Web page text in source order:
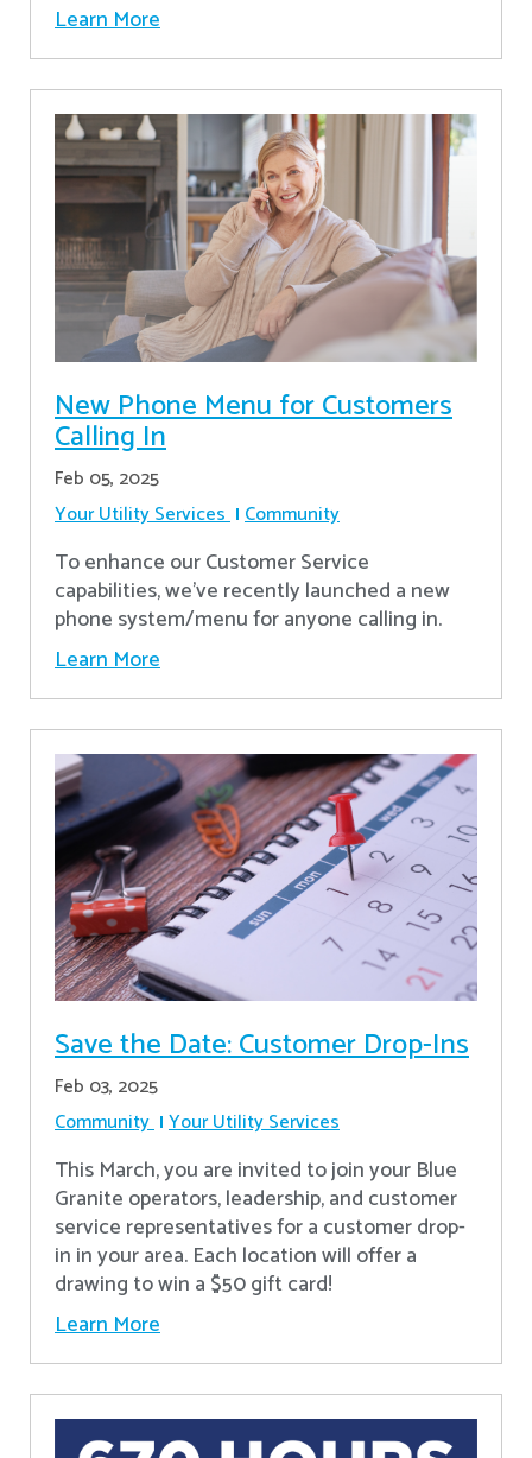
Learn More
New Phone Menu for Customers
Calling In
Feb 05, 2025
Your Utility Services Community
To enhance our Customer Service
capabilities, we've recently launched a new
phone system/menu for anyone calling in.
Learn More
Save the Date: Customer Drop-Ins
Feb 03, 2025
Community Your Utility Services
This March, you are invited to join your Blue
Granite operators, leadership, and customer
service representatives for a customer drop-
in in your area. Each location will offer a
drawing to win a $50 gift card!
Learn More